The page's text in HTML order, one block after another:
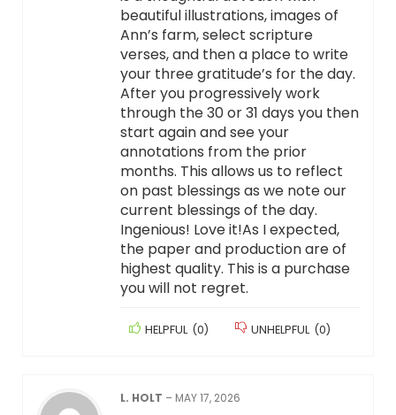
beautiful illustrations, images of
Ann’s farm, select scripture
verses, and then a place to write
your three gratitude’s for the day.
After you progressively work
through the 30 or 31 days you then
start again and see your
annotations from the prior
months. This allows us to reflect
on past blessings as we note our
current blessings of the day.
Ingenious! Love it!As I expected,
the paper and production are of
highest quality. This is a purchase
you will not regret.
HELPFUL (0) UNHELPFUL (0)
L. HOLT – MAY 17, 2026